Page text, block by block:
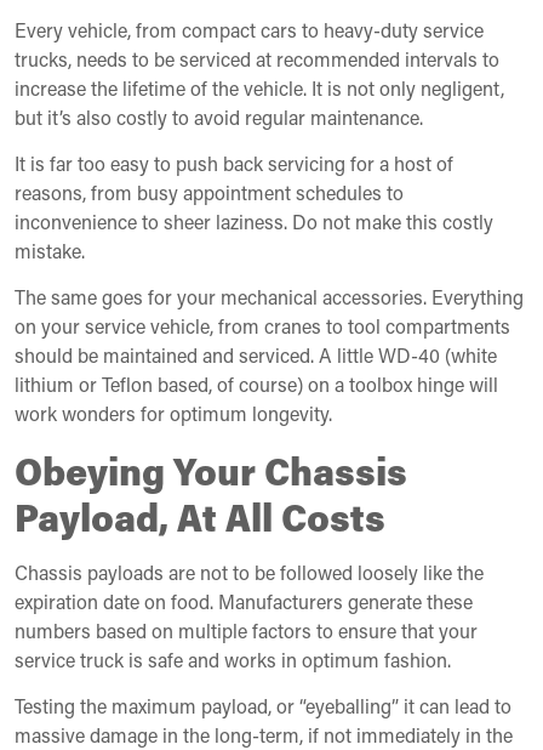
Every vehicle, from compact cars to heavy-duty service
trucks, needs to be serviced at recommended intervals to
increase the lifetime of the vehicle. It is not only negligent,
but it’s also costly to avoid regular maintenance.
It is far too easy to push back servicing for a host of
reasons, from busy appointment schedules to
inconvenience to sheer laziness. Do not make this costly
mistake.
The same goes for your mechanical accessories. Everything
on your service vehicle, from cranes to tool compartments
should be maintained and serviced. A little WD-40 (white
lithium or Teflon based, of course) on a toolbox hinge will
work wonders for optimum longevity.
Obeying Your Chassis
Payload, At All Costs
Chassis payloads are not to be followed loosely like the
expiration date on food. Manufacturers generate these
numbers based on multiple factors to ensure that your
service truck is safe and works in optimum fashion.
Testing the maximum payload, or “eyeballing” it can lead to
massive damage in the long-term, if not immediately in the